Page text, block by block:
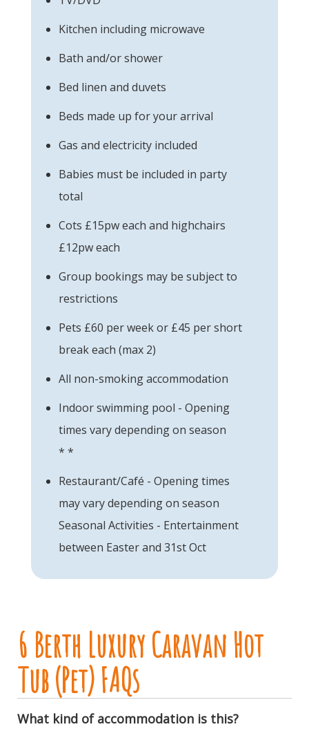
Kitchen including microwave
Bath and/or shower
Bed linen and duvets
Beds made up for your arrival
Gas and electricity included
Babies must be included in party
total
Cots £15pw each and highchairs
£12pw each
Group bookings may be subject to
restrictions
Pets £60 per week or £45 per short
break each (max 2)
All non-smoking accommodation
Indoor swimming pool - Opening
times vary depending on season
* *
Restaurant/Café - Opening times
may vary depending on season
Seasonal Activities - Entertainment
between Easter and 31st Oct
6 Berth Luxury Caravan Hot
Tub (Pet) FAQs
What kind of accommodation is this?